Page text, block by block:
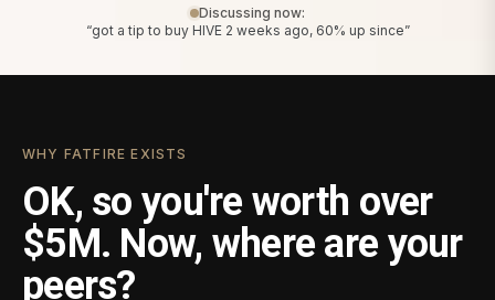
Discussing now:
“got a tip to buy HIVE 2 weeks ago, 60% up since”
WHY FATFIRE EXISTS
OK, so you're worth over
$5M. Now, where are your
peers?